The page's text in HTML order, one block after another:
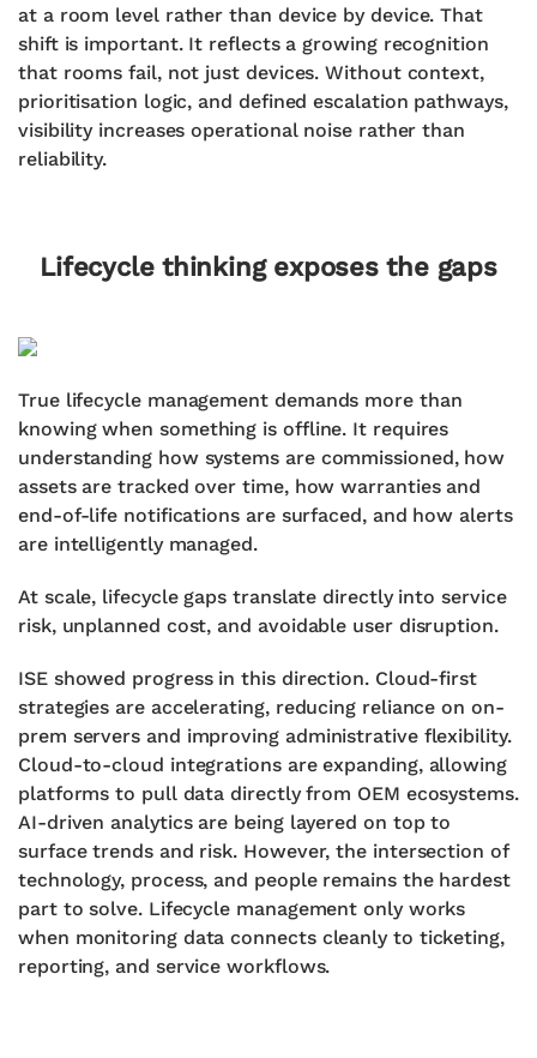
at a room level rather than device by device. That
shift is important. It reflects a growing recognition
that rooms fail, not just devices. Without context,
prioritisation logic, and defined escalation pathways,
visibility increases operational noise rather than
reliability.
Lifecycle thinking exposes the gaps
True lifecycle management demands more than
knowing when something is offline. It requires
understanding how systems are commissioned, how
assets are tracked over time, how warranties and
end-of-life notifications are surfaced, and how alerts
are intelligently managed.
At scale, lifecycle gaps translate directly into service
risk, unplanned cost, and avoidable user disruption.
ISE showed progress in this direction. Cloud-first
strategies are accelerating, reducing reliance on on-
prem servers and improving administrative flexibility.
Cloud-to-cloud integrations are expanding, allowing
platforms to pull data directly from OEM ecosystems.
AI-driven analytics are being layered on top to
surface trends and risk. However, the intersection of
technology, process, and people remains the hardest
part to solve. Lifecycle management only works
when monitoring data connects cleanly to ticketing,
reporting, and service workflows.